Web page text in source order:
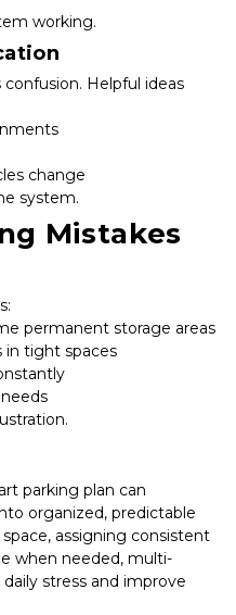
working.
Helpful ideas
change
system.
Mistakes
permanent storage areas
in tight spaces
parking plan can
organized, predictable
assigning consistent
when needed, multi-
stress and improve